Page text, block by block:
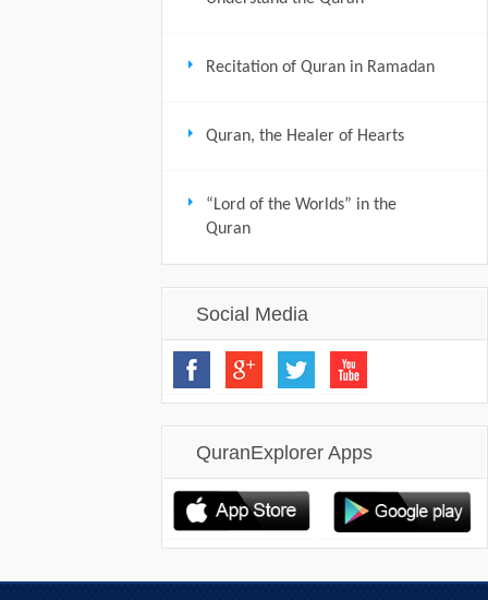
Recitation of Quran in Ramadan
Quran, the Healer of Hearts
“Lord of the Worlds” in the
Quran
Social Media
QuranExplorer Apps